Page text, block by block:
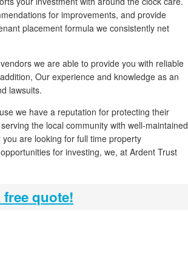
for improvements, and provide
placement formula we consistently net
we are able to provide you with reliable
Our experience and knowledge as an
lawsuits.
we have a reputation for protecting their
the local community with well-maintained
are looking for full time property
for investing, we, at Ardent Trust
quote!